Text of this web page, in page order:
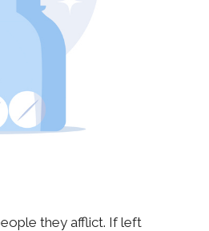
they afflict. If left